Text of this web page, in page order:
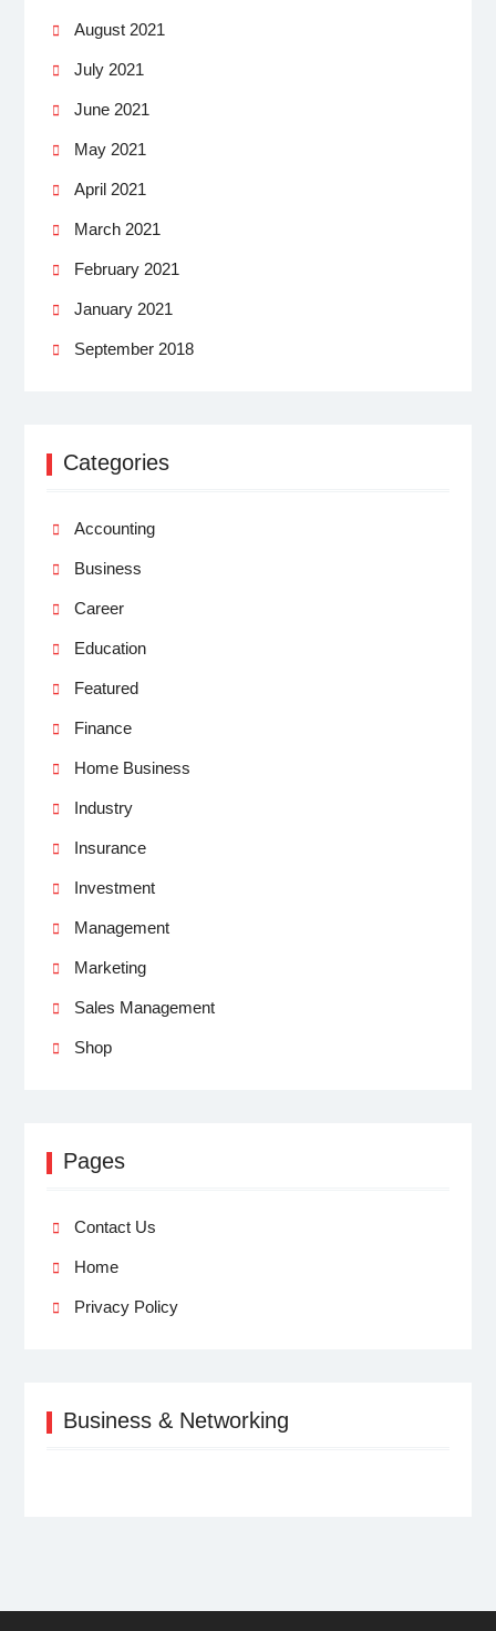
August 2021
July 2021
June 2021
May 2021
April 2021
March 2021
February 2021
January 2021
September 2018
Categories
Accounting
Business
Career
Education
Featured
Finance
Home Business
Industry
Insurance
Investment
Management
Marketing
Sales Management
Shop
Pages
Contact Us
Home
Privacy Policy
Business & Networking